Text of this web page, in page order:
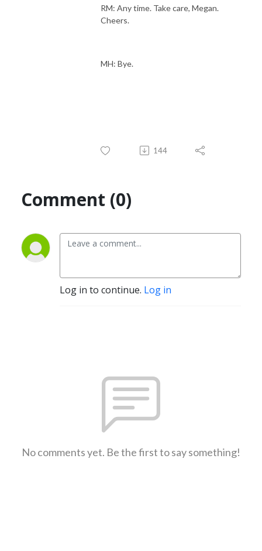
RM: Any time. Take care, Megan.
Cheers.
MH: Bye.
144
Comment (0)
Log in to continue. Log in
No comments yet. Be the first to say something!